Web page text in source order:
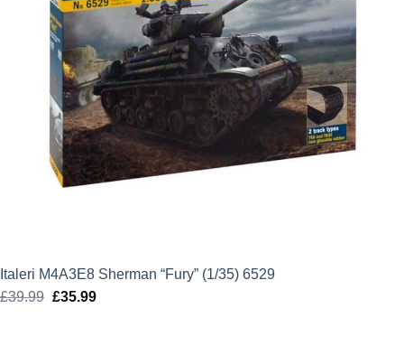
Italeri M4A3E8 Sherman “Fury” (1/35) 6529
£39.99 Original
£35.99Current